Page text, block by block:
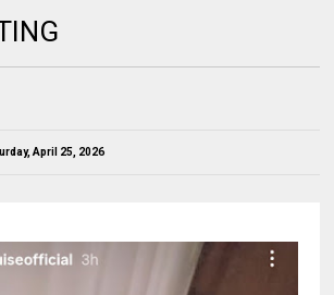
April 25, 2026